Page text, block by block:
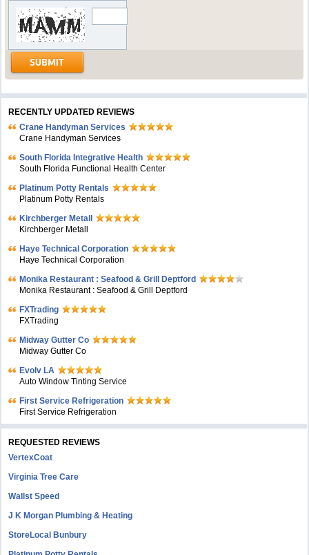
RECENTLY UPDATED REVIEWS
Crane Handyman Services
Crane Handyman Services
South Florida Integrative Health
South Florida Functional Health Center
Platinum Potty Rentals
Platinum Potty Rentals
Kirchberger Metall
Kirchberger Metall
Haye Technical Corporation
Haye Technical Corporation
Monika Restaurant : Seafood & Grill Deptford
Monika Restaurant : Seafood & Grill Deptford
FXTrading
FXTrading
Midway Gutter Co
Midway Gutter Co
Evolv LA
Auto Window Tinting Service
First Service Refrigeration
First Service Refrigeration
REQUESTED REVIEWS
VertexCoat
Virginia Tree Care
Wallst Speed
J K Morgan Plumbing & Heating
StoreLocal Bunbury